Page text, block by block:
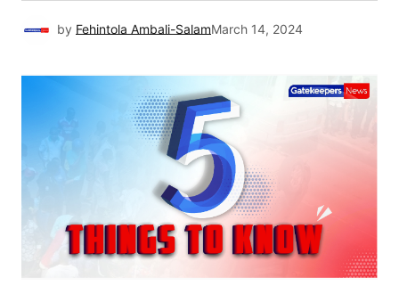
by Fehintola Ambali-SalamMarch 14, 2024